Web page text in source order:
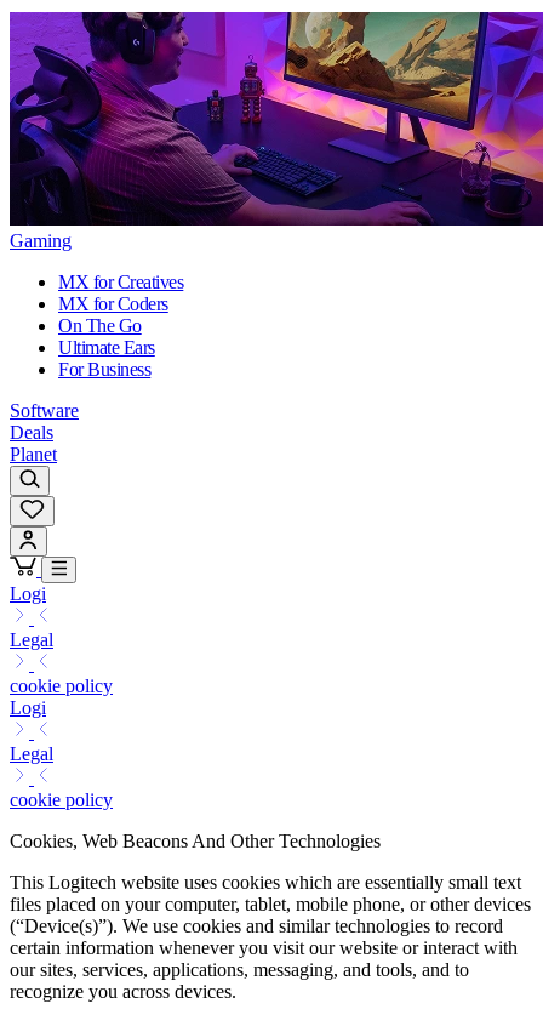
Gaming
MX for Creatives
MX for Coders
On The Go
Ultimate Ears
For Business
Software
Deals
Planet
Logi
Legal
cookie policy
Logi
Legal
cookie policy
Cookies, Web Beacons And Other Technologies
This Logitech website uses cookies which are essentially small text
files placed on your computer, tablet, mobile phone, or other devices
(“Device(s)”). We use cookies and similar technologies to record
certain information whenever you visit our website or interact with
our sites, services, applications, messaging, and tools, and to
recognize you across devices.